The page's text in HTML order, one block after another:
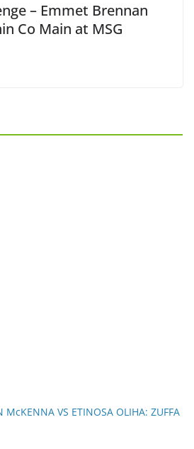
– Emmet Brennan
Co Main at MSG
McKENNA VS ETINOSA OLIHA: ZUFFA